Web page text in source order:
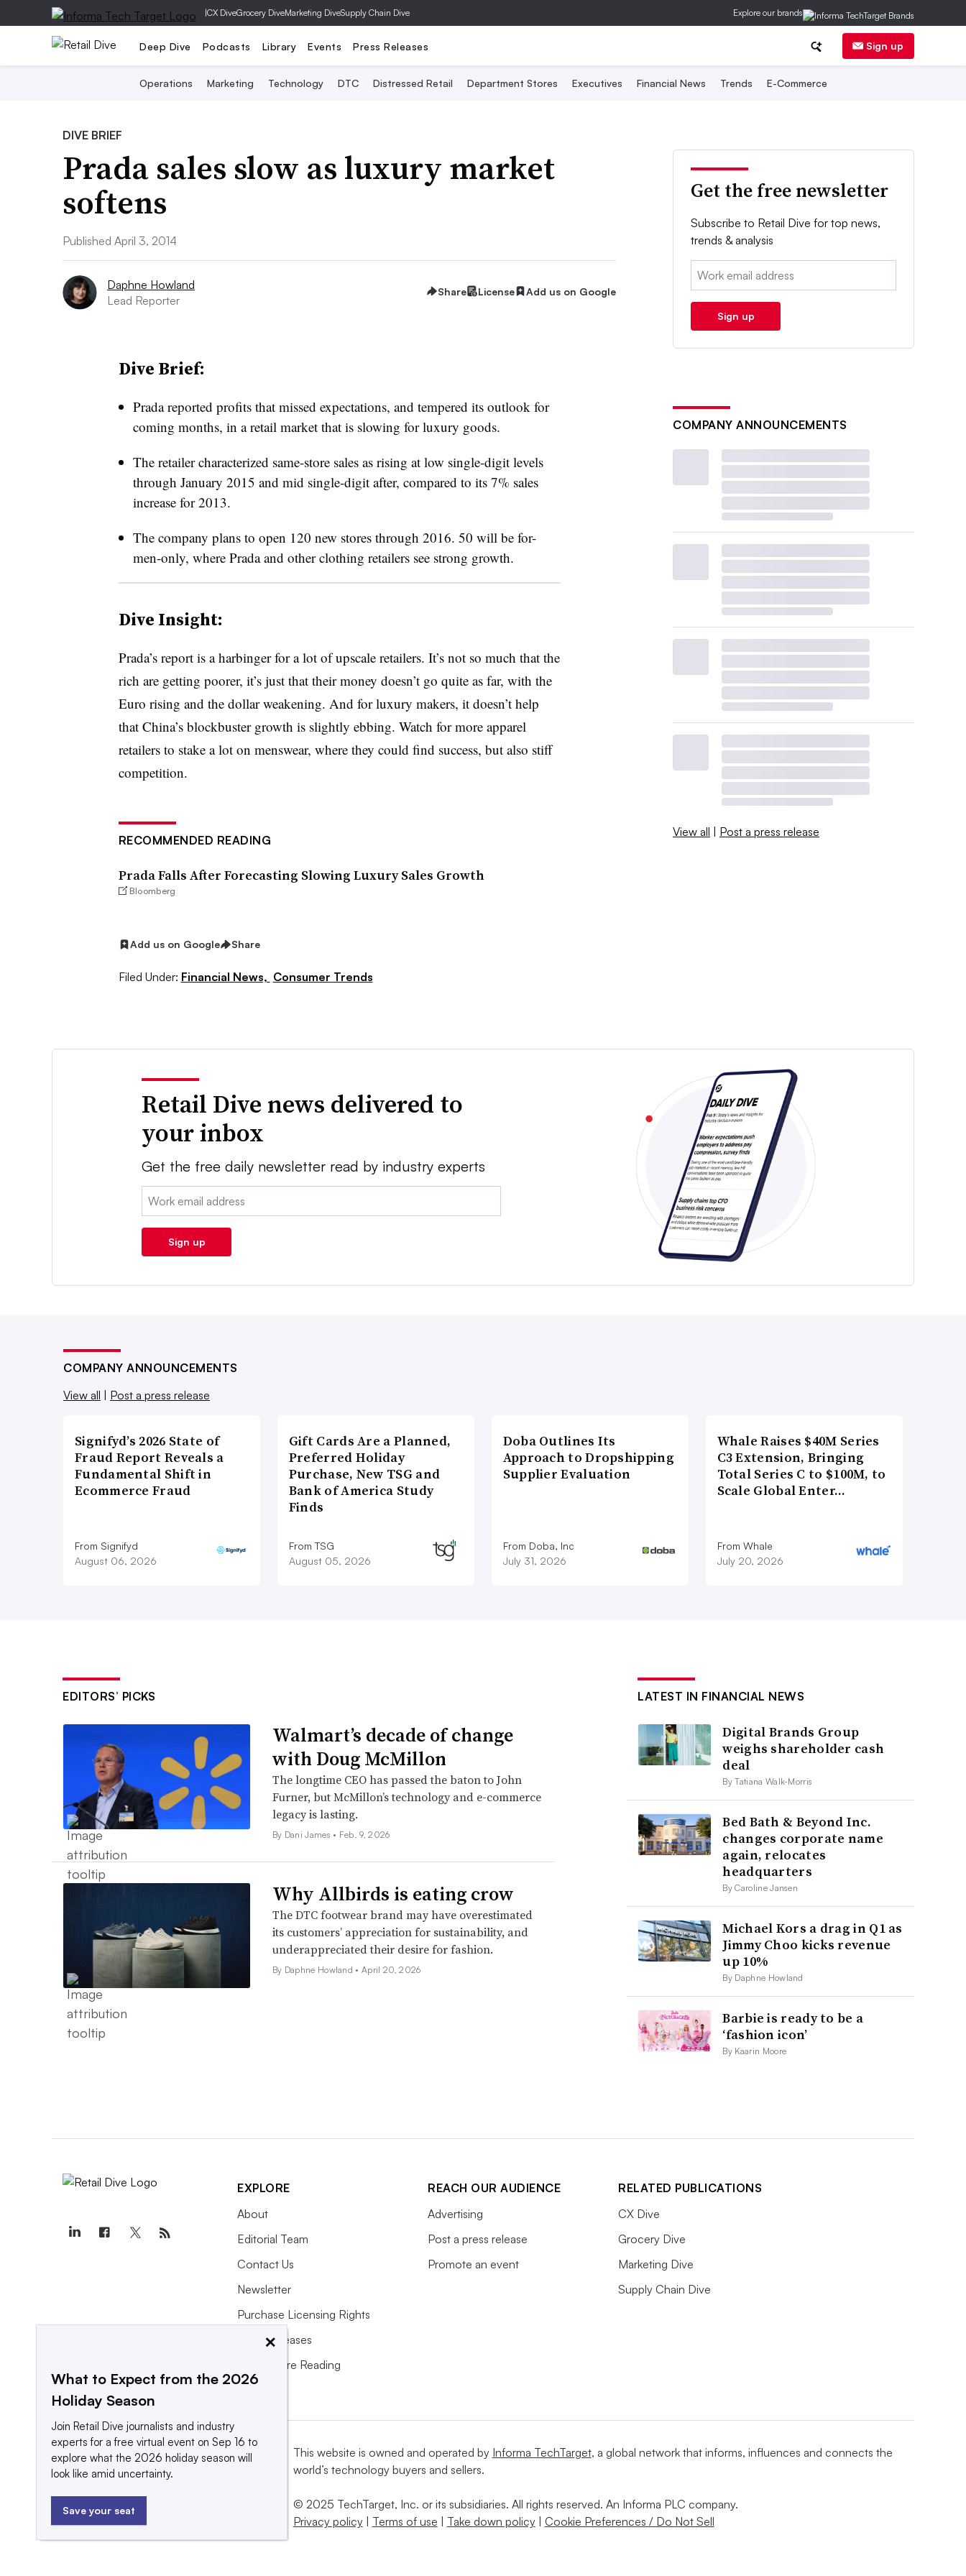
|CX DiveGrocery DiveMarketing DiveSupply Chain Dive Explore our brands
Deep Dive Podcasts Library Events Press Releases Sign up
Operations Marketing Technology DTC Distressed Retail Department Stores Executives Financial News Trends E-Commerce
DIVE BRIEF
Prada sales slow as luxury market
softens
Published April 3, 2014
Daphne Howland
Lead Reporter
Share License Add us on Google
Dive Brief:
Prada reported profits that missed expectations, and tempered its outlook for
coming months, in a retail market that is slowing for luxury goods.
The retailer characterized same-store sales as rising at low single-digit levels
through January 2015 and mid single-digit after, compared to its 7% sales
increase for 2013.
The company plans to open 120 new stores through 2016. 50 will be for-
men-only, where Prada and other clothing retailers see strong growth.
Dive Insight:
Prada’s report is a harbinger for a lot of upscale retailers. It’s not so much that the
rich are getting poorer, it’s just that their money doesn’t go quite as far, with the
Euro rising and the dollar weakening. And for luxury makers, it doesn’t help
that China’s blockbuster growth is slightly ebbing. Watch for more apparel
retailers to stake a lot on menswear, where they could find success, but also stiff
competition.
RECOMMENDED READING
Prada Falls After Forecasting Slowing Luxury Sales Growth
Bloomberg
Add us on Google Share
Filed Under: Financial News, Consumer Trends
Get the free newsletter
Subscribe to Retail Dive for top news,
trends & analysis
Email:
Sign up
COMPANY ANNOUNCEMENTS
View all | Post a press release
Retail Dive news delivered to
your inbox
Get the free daily newsletter read by industry experts
Email:
Sign up
COMPANY ANNOUNCEMENTS
View all | Post a press release
Signifyd’s 2026 State of
Fraud Report Reveals a
Fundamental Shift in
Ecommerce Fraud
From Signifyd
August 06, 2026
Gift Cards Are a Planned,
Preferred Holiday
Purchase, New TSG and
Bank of America Study
Finds
From TSG
August 05, 2026
Doba Outlines Its
Approach to Dropshipping
Supplier Evaluation
From Doba, Inc
July 31, 2026
Whale Raises $40M Series
C3 Extension, Bringing
Total Series C to $100M, to
Scale Global Enter…
From Whale
July 20, 2026
EDITORS’ PICKS
Walmart’s decade of change
with Doug McMillon
The longtime CEO has passed the baton to John
Furner, but McMillon’s technology and e-commerce
legacy is lasting.
By Dani James • Feb. 9, 2026
Why Allbirds is eating crow
The DTC footwear brand may have overestimated
its customers’ appreciation for sustainability, and
underappreciated their desire for fashion.
By Daphne Howland •April 20, 2026
LATEST IN FINANCIAL NEWS
Digital Brands Group
weighs shareholder cash
deal
By Tatiana Walk-Morris
Bed Bath & Beyond Inc.
changes corporate name
again, relocates
headquarters
By Caroline Jansen
Michael Kors a drag in Q1 as
Jimmy Choo kicks revenue
up 10%
By Daphne Howland
Barbie is ready to be a
‘fashion icon’
By Kaarin Moore
EXPLORE
About
Editorial Team
Contact Us
Newsletter
Purchase Licensing Rights
Press Releases
What We’re Reading
REACH OUR AUDIENCE
Advertising
Post a press release
Promote an event
RELATED PUBLICATIONS
CX Dive
Grocery Dive
Marketing Dive
Supply Chain Dive
This website is owned and operated by Informa TechTarget, a global network that informs, influences and connects the
world’s technology buyers and sellers.
© 2025 TechTarget, Inc. or its subsidiaries. All rights reserved. An Informa PLC company.
Privacy policy| Terms of use | Take down policy| Cookie Preferences / Do Not Sell
×
What to Expect from the 2026
Holiday Season
Join Retail Dive journalists and industry
experts for a free virtual event on Sep 16 to
explore what the 2026 holiday season will
look like amid uncertainty.
Save your seat